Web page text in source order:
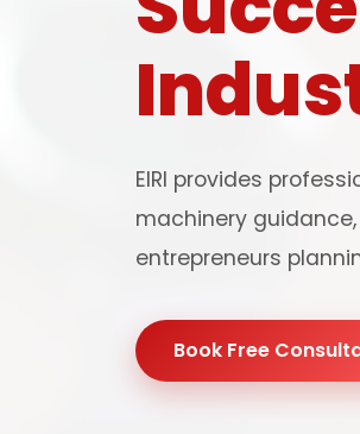
EIRI provides
machinery
entrepreneurs
Book Free